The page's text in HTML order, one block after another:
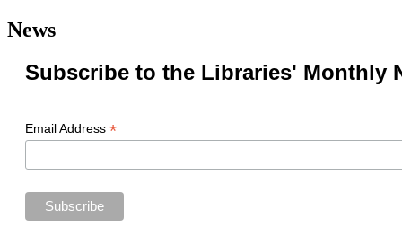
News
Subscribe to the Libraries' Monthly
Email Address *